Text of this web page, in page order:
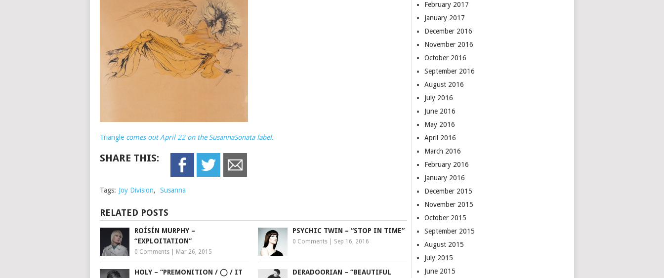
Triangle comes out April 22 on the SusannaSonata label.
SHARE THIS:
Tags: Joy Division, Susanna
RELATED POSTS
ROÍSÍN MURPHY –
“EXPLOITATION”
0 Comments Mar 26, 2015
PSYCHIC TWIN – “STOP IN TIME”
0 Comments Sep 16, 2016
HOLY – “PREMONITION / ◯ / IT
DERADOORIAN – “BEAUTIFUL
February 2017
January 2017
December 2016
November 2016
October 2016
September 2016
August 2016
July 2016
June 2016
May 2016
April 2016
March 2016
February 2016
January 2016
December 2015
November 2015
October 2015
September 2015
August 2015
July 2015
June 2015